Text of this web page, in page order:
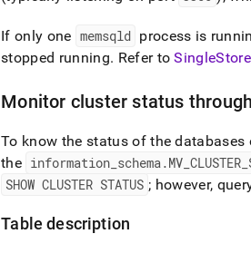
If only one memsqld process is
stopped running. Refer to
Monitor cluster status
To know the status of the
the information schema.MV _CLUSTER
SHOW CLUSTER STATUS ; however,
Table description